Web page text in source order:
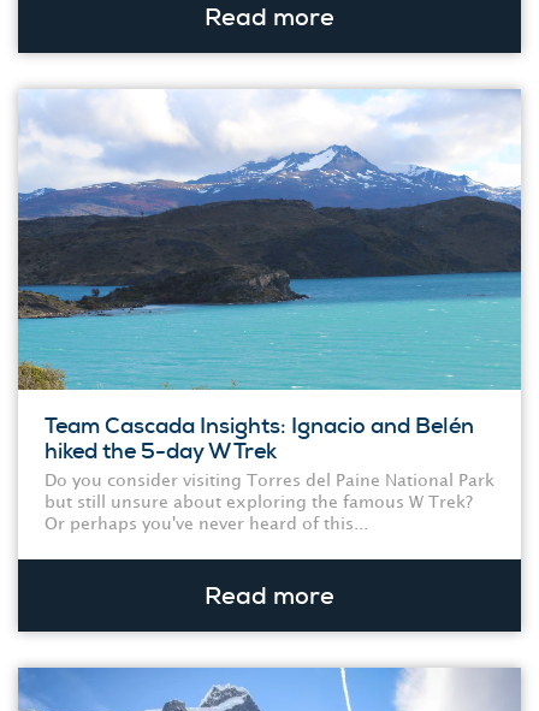
Read more
Team Cascada Insights: Ignacio and Belén
hiked the 5-day W Trek
Do you consider visiting Torres del Paine National Park
but still unsure about exploring the famous W Trek?
Or perhaps you've never heard of this...
Read more